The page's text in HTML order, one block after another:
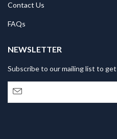
Contact Us
FAQs
NEWSLETTER
Subscribe to our mailing list to